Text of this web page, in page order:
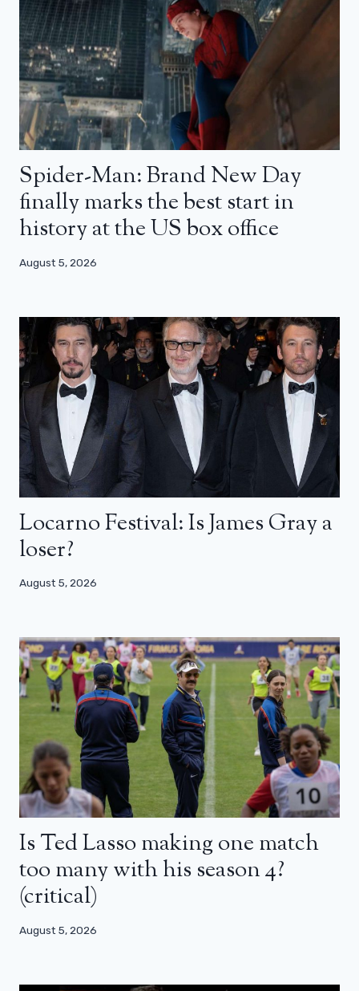
Spider-Man: Brand New Day
finally marks the best start in
history at the US box office
August 5, 2026
Locarno Festival: Is James Gray a
loser?
August 5, 2026
Is Ted Lasso making one match
too many with his season 4?
(critical)
August 5, 2026